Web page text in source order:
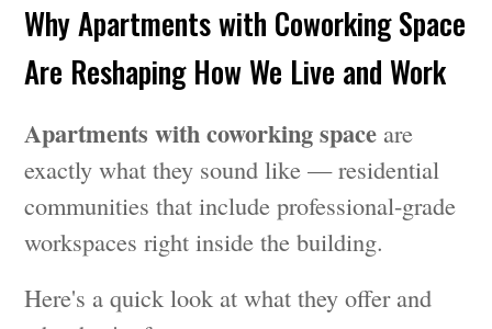
Why Apartments with Coworking Space
Are Reshaping How We Live and Work
Apartments with coworking space are
exactly what they sound like — residential
communities that include professional-grade
workspaces right inside the building.
Here's a quick look at what they offer and